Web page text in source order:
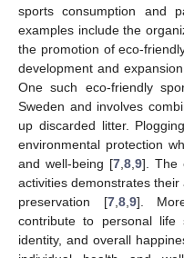
sports consumption and
examples include the
the promotion of eco-
development and
One such eco-friendly
Sweden and involves
up discarded litter.
environmental protection
and well-being [7, 8, 9]. The
activities demonstrates
preservation [7, 8, 9].
contribute to personal life
identity, and overall